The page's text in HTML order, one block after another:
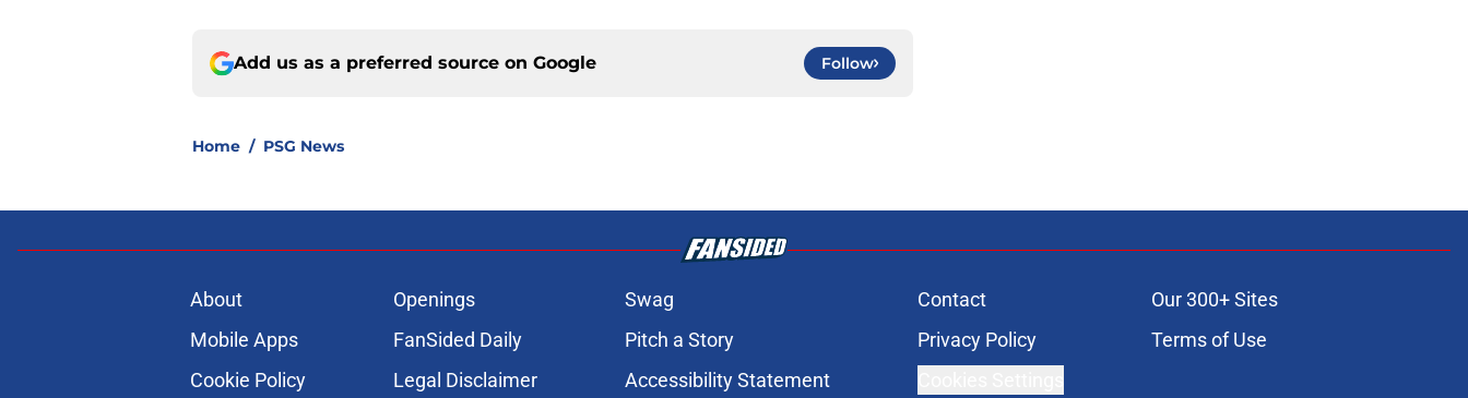
Add us as a preferred source on Google Follow
Home / PSG News
About Openings Swag Contact
Our 300+ Sites
Mobile Apps
FanSided Daily Pitch a Story Privacy Policy
Terms of Use
Cookie Policy
Legal Disclaimer Accessibility Statement